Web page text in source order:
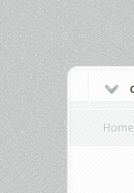
Home